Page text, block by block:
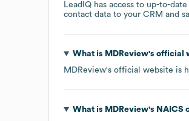
LeadIQ has access to up-to-
contact data to your CRM and
What is MDReview's official
MDReview's official website is
What is MDReview's NAICS